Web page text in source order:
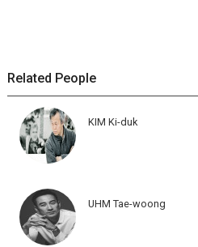
Related People
KIM Ki-duk
UHM Tae-woong